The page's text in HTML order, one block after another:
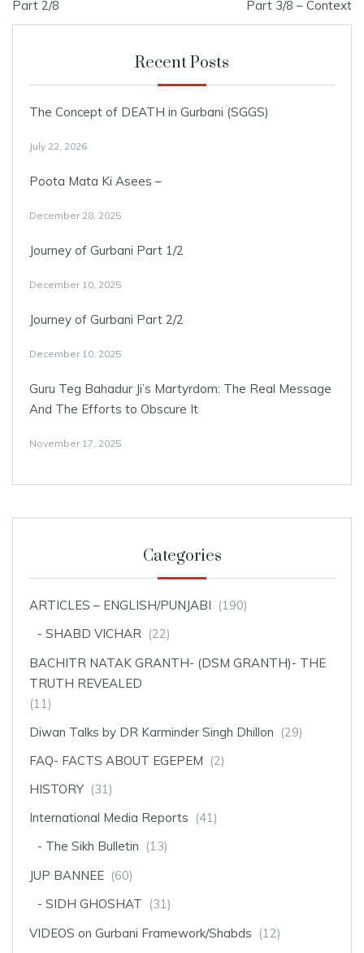
Part 2/8 Part 3/8 – Context
Recent Posts
The Concept of DEATH in Gurbani (SGGS)
July 22, 2026
Poota Mata Ki Asees –
December 28, 2025
Journey of Gurbani Part 1/2
December 10, 2025
Journey of Gurbani Part 2/2
December 10, 2025
Guru Teg Bahadur Ji’s Martyrdom: The Real Message
And The Efforts to Obscure It
November 17, 2025
Categories
ARTICLES – ENGLISH/PUNJABI (190)
SHABD VICHAR (22)
BACHITR NATAK GRANTH- (DSM GRANTH)- THE
TRUTH REVEALED
(11)
Diwan Talks by DR Karminder Singh Dhillon (29)
FAQ- FACTS ABOUT EGEPEM (2)
HISTORY (31)
International Media Reports (41)
The Sikh Bulletin (13)
JUP BANNEE (60)
SIDH GHOSHAT (31)
VIDEOS on Gurbani Framework/Shabds (12)